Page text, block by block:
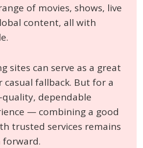
of movies, shows, live
content, all with
sites can serve as a great
fallback. But for a
dependable
— combining a good
trusted services remains